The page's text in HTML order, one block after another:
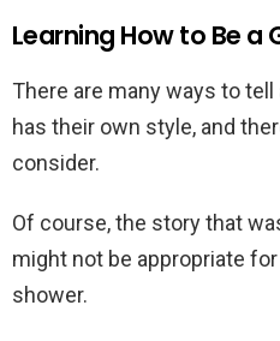
Learning How to Be a
There are many ways to
has their own style, and
consider.
Of course, the story that
might not be appropriate
shower.